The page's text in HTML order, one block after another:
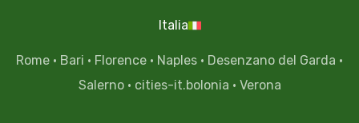
Italia
Rome · Bari · Florence · Naples · Desenzano del Garda ·
Salerno· cities-it.bolonia · Verona